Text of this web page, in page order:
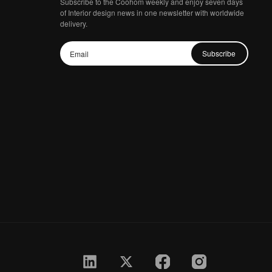
of Interior design news in one newsletter with worldwide
delivery.
Subscribe